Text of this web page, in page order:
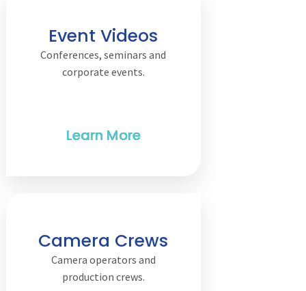
Event Videos
Conferences, seminars and
corporate events.
Camera Crews
Camera operators and
production crews.